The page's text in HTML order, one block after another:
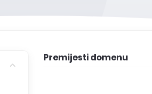
Premijesti domenu